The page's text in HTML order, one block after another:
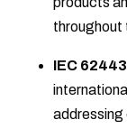
throughout
IEC
addressing